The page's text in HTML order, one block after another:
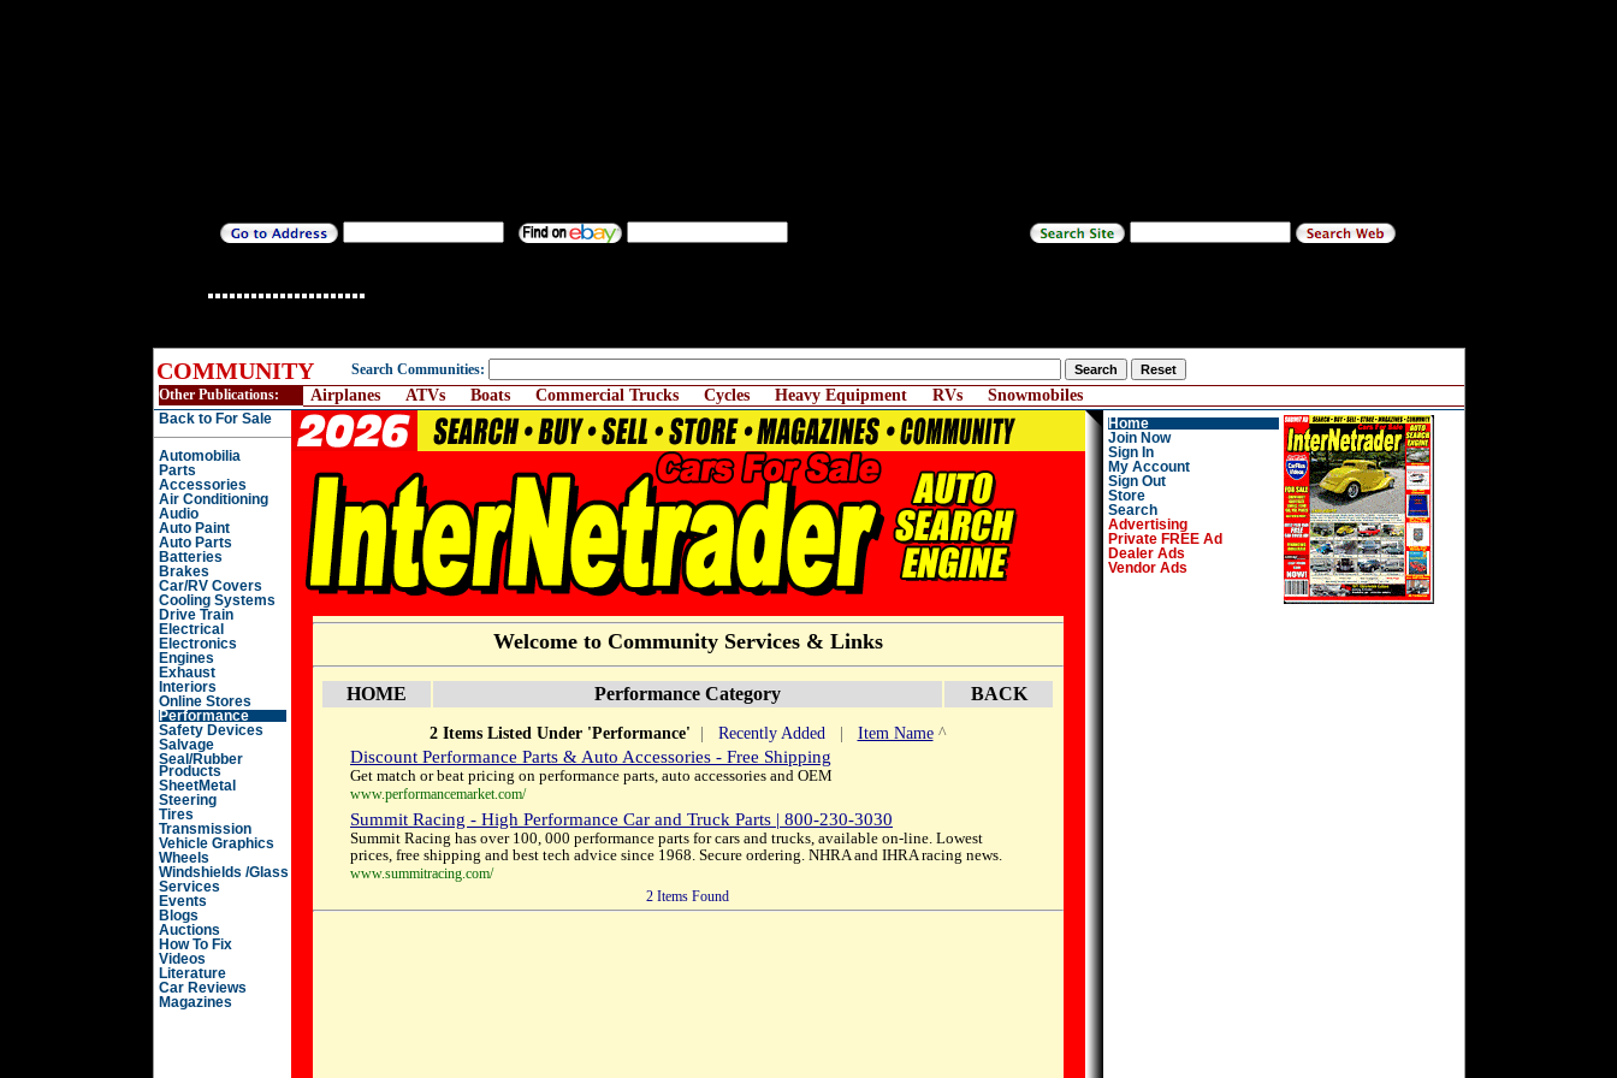
COMMUNITY
Search Communities:
Other Publications:
Airplanes ATVs Boats Commercial Trucks Cycles Heavy Equipment RVs Snowmobiles
Back to For Sale
Automobilia
Parts
Accessories
Air Conditioning
Audio
Auto Paint
Auto Parts
Batteries
Brakes
Car/RV Covers
Cooling Systems
Drive Train
Electrical
Electronics
Engines
Exhaust
Interiors
Online Stores
Performance
Safety Devices
Salvage
Seal/Rubber
Products
SheetMetal
Steering
Tires
Transmission
Vehicle Graphics
Wheels
Windshields /Glass
Services
Events
Blogs
Auctions
How To Fix
Videos
Literature
Car Reviews
Magazines
Welcome to Community Services & Links
HOME Performance Category BACK
2 Items Listed Under 'Performance' Recently Added| Item Name^
Discount Performance Parts & Auto Accessories - Free Shipping
Get match or beat pricing on performance parts, auto accessories and OEM
www.performancemarket.com/
Summit Racing - High Performance Car and Truck Parts | 800-230-3030
Summit Racing has over 100, 000 performance parts for cars and trucks, available on-line. Lowest
prices, free shipping and best tech advice since 1968. Secure ordering. NHRA and IHRA racing news.
www.summitracing.com/
2 Items Found
Home
Join Now
Sign In
My Account
Sign Out
Store
Search
Advertising
Private FREE Ad
Dealer Ads
Vendor Ads